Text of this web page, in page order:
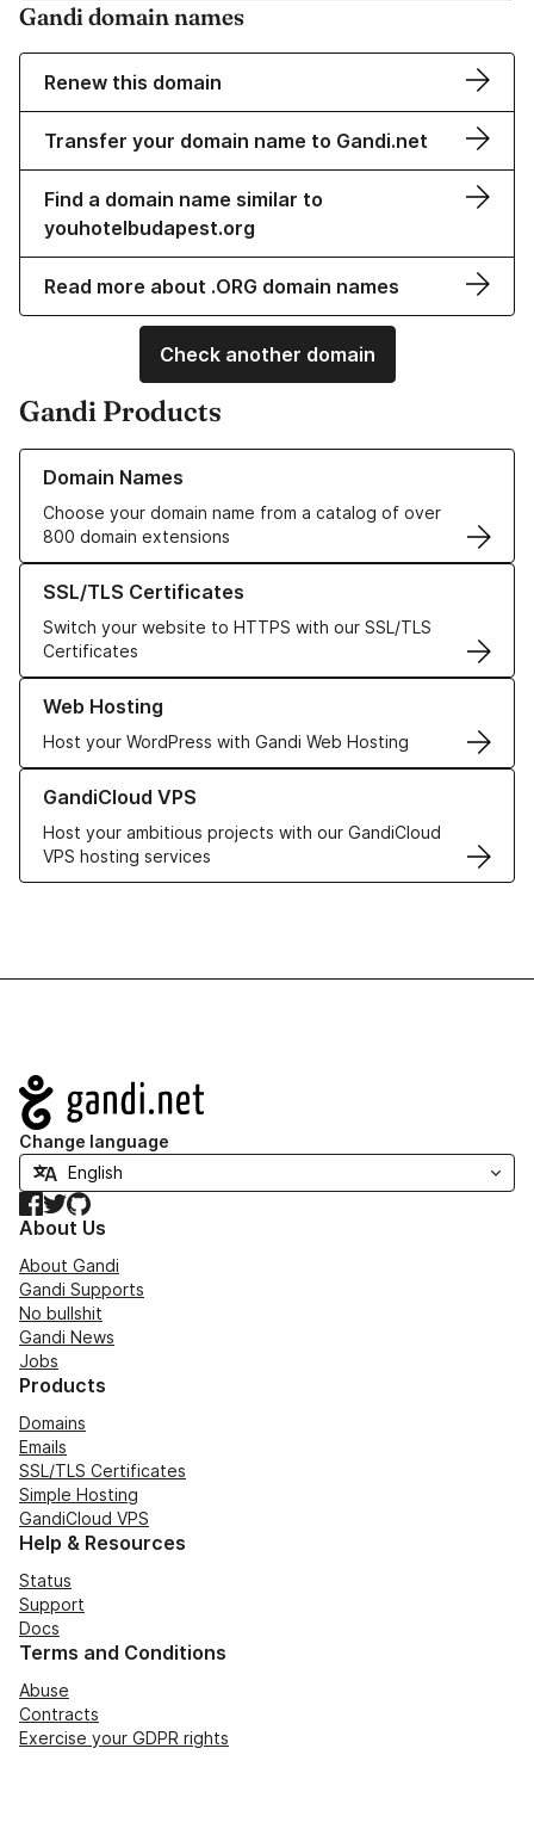
Gandi domain names
Renew this domain
Transfer your domain name to Gandi.net
Find a domain name similar to
youhotelbudapest.org
Read more about .ORG domain names
Check another domain
Gandi Products
Domain Names
Choose your domain name from a catalog of over
800 domain extensions
Learn more about our Domain Names
SSL/TLS Certificates
Switch your website to HTTPS with our SSL/TLS
Certificates
Learn more about our SSL/TLS Certificates
Web Hosting
Host your WordPress with Gandi Web Hosting
Learn more about our Web Hosting solutions
GandiCloud VPS
Host your ambitious projects with our GandiCloud
VPS hosting services
Learn more about GandiCloud VPS
Navigation
Change language
Facebook
TwitterGitHub
About Us
About Gandi
Gandi Supports
No bullshit
Gandi News
Jobs
Products
Domains
Emails
SSL/TLS Certificates
Simple Hosting
GandiCloud VPS
Help & Resources
Status
Support
Docs
Terms and Conditions
Abuse
Contracts
Exercise your GDPR rights